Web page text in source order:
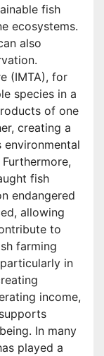
fish
ecosystems.
also
(IMTA), for
species in a
of one
creating a
environmental
fish
endangered
allowing
to
farming
in
income,
In many
played a